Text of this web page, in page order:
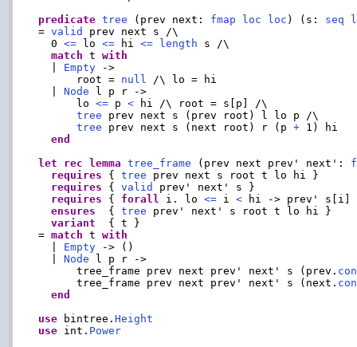
predicate tree (prev next: fmap loc loc ) (s: seq
= valid
prev next s /\
  0
<= lo <= hi <= length s /\
match t with
Empty ->
      root =
null
/\ lo = hi
  |
Node l p r ->
      lo
<= p < hi /\ root = s[p] /\
tree prev next s (prev root) l lo p /\
tree prev next s (next root) r (p + 1) hi
end
let
rec lemma tree_frame (prev next prev' next':
requires { tree prev next s root t lo hi }
requires { valid
prev' next' s }
requires { forall i. lo <= i < hi -> prev' s[i]
ensures
  {
tree prev' next' s root t lo hi }
variant
  { t }
= match t with
Empty -> ()
  |
Node l p r ->
      tree_frame prev next prev' next' s (prev.
      tree_frame prev next prev' next' s (next.
end
use bintree.Height
use int. Power